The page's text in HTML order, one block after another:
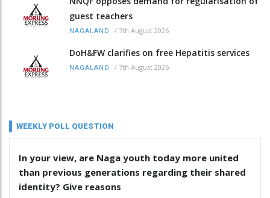
guest teachers
NAGALAND / 7th August 2026
DoH&FW clarifies on free Hepatitis services
NAGALAND / 7th August 2026
WEEKLY POLL QUESTION
In your view, are Naga youth today more united
than previous generations regarding their shared
identity? Give reasons